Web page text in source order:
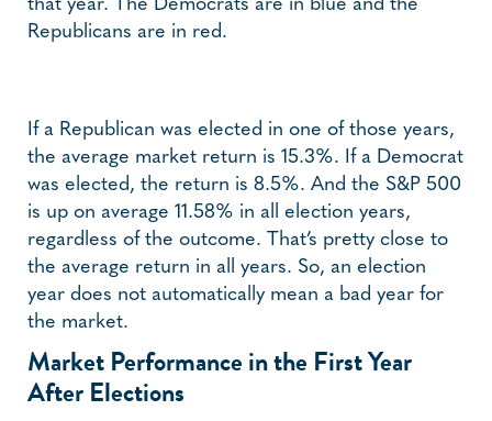
that year. The Democrats are in blue and the
Republicans are in red.
If a Republican was elected in one of those years,
the average market return is 15.3%. If a Democrat
was elected, the return is 8.5%. And the S&P 500
is up on average 11.58% in all election years,
regardless of the outcome. That’s pretty close to
the average return in all years. So, an election
year does not automatically mean a bad year for
the market.
Market Performance in the First Year
After Elections